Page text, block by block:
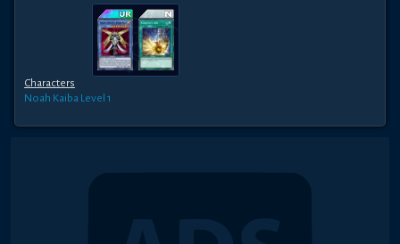
Characters
Noah Kaiba Level 1